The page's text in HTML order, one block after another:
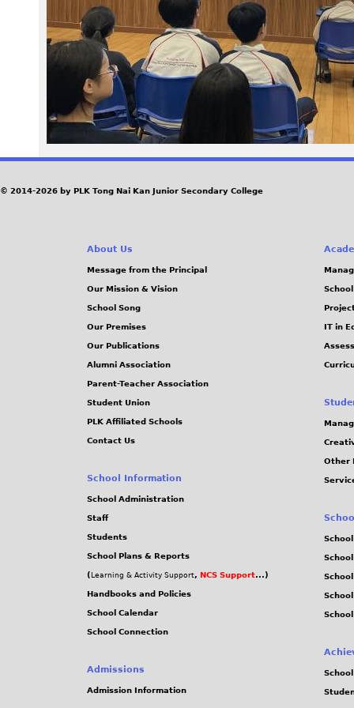
0
7
0
.
J
© 2014-2026 by PLK Tong Nai Kan Junior Secondary College
About Us
Message from the Principal
Our Mission & Vision
School Song
Our Premises
Our Publications
Alumni Association
Parent-Teacher Association
Student Union
PLK Affiliated Schools
Contact Us
School Information
School Administration
Staff
Students
School Plans & Reports
( Learning & Activity Support, NCS Support...)
Handbooks and Policies
School Calendar
School Connection
Admissions
Admission Information
IT in
Other